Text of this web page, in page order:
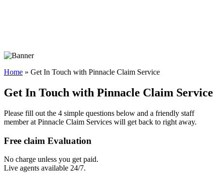
Home » Get In Touch with Pinnacle Claim Service
Get In Touch with Pinnacle Claim Service
Please fill out the 4 simple questions below and a friendly staff
member at Pinnacle Claim Services will get back to right away.
Free claim Evaluation
No charge unless you get paid.
Live agents available 24/7.